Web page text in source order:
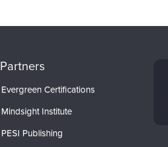
Partners
Evergreen Certifications
Mindsight Institute
PESI Publishing